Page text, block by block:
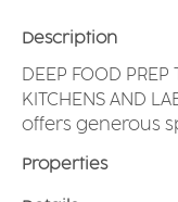
Description
DEEP FOOD PREP
KITCHENS AND
offers generous
Properties